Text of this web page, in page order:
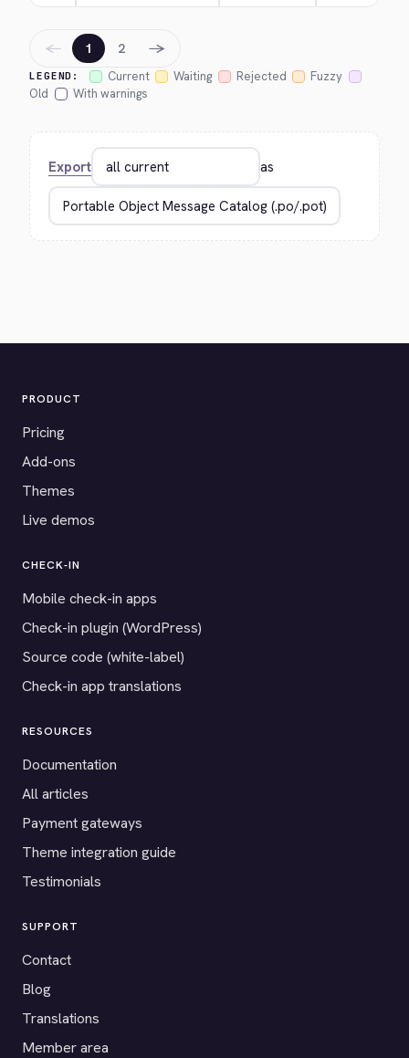
LEGEND: Current Waiting Rejected
Fuzzy
Old
With warnings
← 1 2 →
Export as
PRODUCT
Pricing
Add-ons
Themes
Live demos
CHECK-IN
Mobile check-in apps
Check-in plugin (WordPress)
Source code (white-label)
Check-in app translations
RESOURCES
Documentation
All articles
Payment gateways
Theme integration guide
Testimonials
SUPPORT
Contact
Blog
Translations
Member area